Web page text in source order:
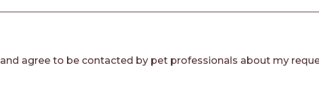
and agree to be contacted by pet professionals about my